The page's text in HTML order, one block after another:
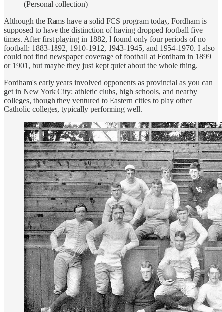
(Personal collection)
Although the Rams have a solid FCS program today, Fordham is
supposed to have the distinction of having dropped football five
times. After first playing in 1882, I found only four periods of no
football: 1883-1892, 1910-1912, 1943-1945, and 1954-1970. I also
could not find newspaper coverage of football at Fordham in 1899
or 1901, but maybe they just kept quiet about the whole thing.
Fordham's early years involved opponents as provincial as you can
get in New York City: athletic clubs, high schools, and nearby
colleges, though they ventured to Eastern cities to play other
Catholic colleges, typically performing well.